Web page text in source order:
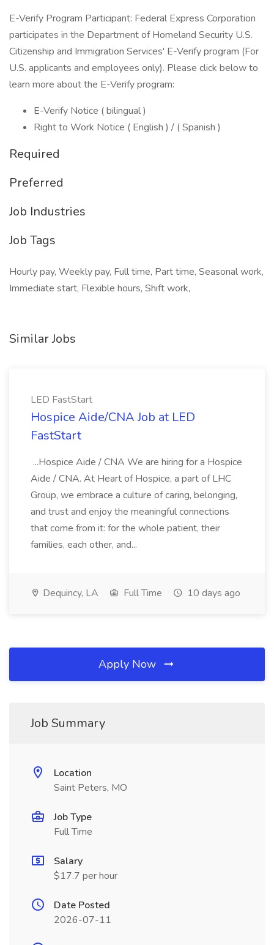
E-Verify Program Participant: Federal Express Corporation
participates in the Department of Homeland Security U.S.
Citizenship and Immigration Services' E-Verify program (For
U.S. applicants and employees only). Please click below to
learn more about the E-Verify program:
E-Verify Notice ( bilingual )
Right to Work Notice ( English ) / ( Spanish )
Required
Preferred
Job Industries
Job Tags
Hourly pay, Weekly pay, Full time, Part time, Seasonal work,
Immediate start, Flexible hours, Shift work,
Similar Jobs
LED FastStart
Hospice Aide/CNA Job at LED
FastStart
...Hospice Aide / CNA We are hiring for a Hospice
Aide / CNA. At Heart of Hospice, a part of LHC
Group, we embrace a culture of caring, belonging,
and trust and enjoy the meaningful connections
that come from it: for the whole patient, their
families, each other, and...
Dequincy, LA Full Time 10 days ago
Apply Now
Job Summary
Location
Saint Peters, MO
Job Type
Full Time
Salary
$17.7 per hour
Date Posted
2026-07-11